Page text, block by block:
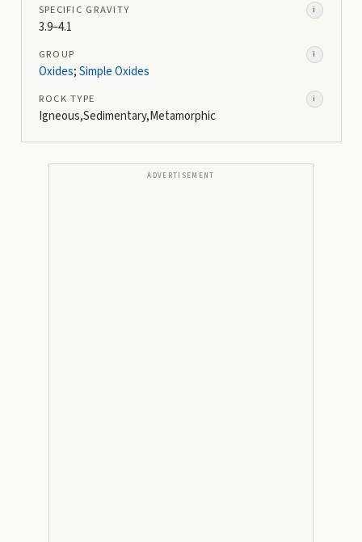
SPECIFIC GRAVITY i
3.9–4.1
GROUP i
Oxides;Simple Oxides
ROCK TYPE i
Igneous,Sedimentary,Metamorphic
ADVERTISEMENT